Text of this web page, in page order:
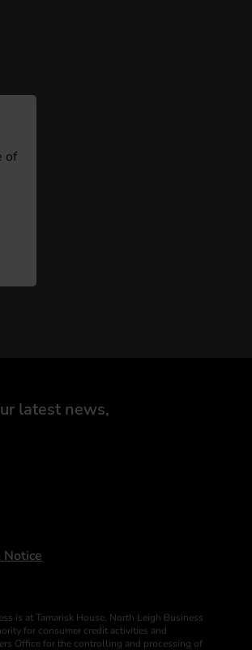
of
latest news,
is at Tamarisk House, North Leigh Business
for consumer credit activities and
Office for the controlling and processing of